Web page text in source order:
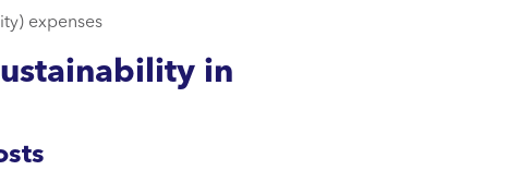
expenses
in